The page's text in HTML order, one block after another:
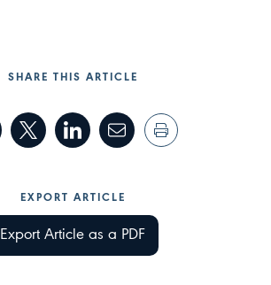
SHARE THIS ARTICLE
EXPORT ARTICLE
Export Article as a PDF